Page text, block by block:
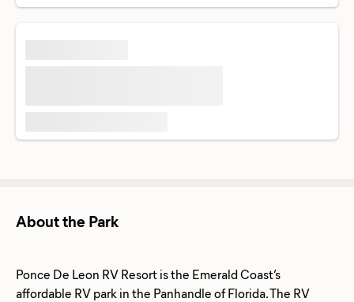
About the Park
Ponce De Leon RV Resort is the Emerald Coast’s
affordable RV park in the Panhandle of Florida. The RV